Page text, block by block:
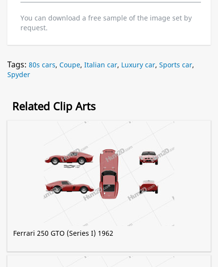
You can download a free sample of the image set by
request.
Tags: 80s cars, Coupe, Italian car, Luxury car, Sports car,
Spyder
Related Clip Arts
Ferrari 250 GTO (Series I) 1962